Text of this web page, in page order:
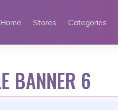
Home Stores Categories
BANNER 6